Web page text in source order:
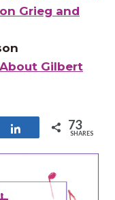
Grieg and
Gilbert
Share 73
SHARES